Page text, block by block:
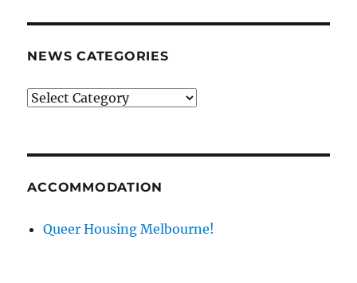
NEWS CATEGORIES
News
ACCOMMODATION
Queer Housing Melbourne!